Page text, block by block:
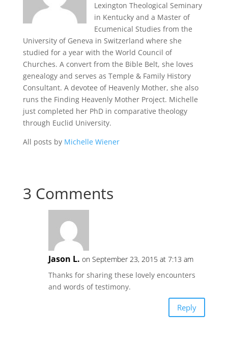
Lexington Theological Seminary
in Kentucky and a Master of
Ecumenical Studies from the
University of Geneva in Switzerland where she
studied for a year with the World Council of
Churches. A convert from the Bible Belt, she loves
genealogy and serves as Temple & Family History
Consultant. A devotee of Heavenly Mother, she also
runs the Finding Heavenly Mother Project. Michelle
just completed her PhD in comparative theology
through Euclid University.
All posts by Michelle Wiener
3 Comments
Jason L. on September 23, 2015 at 7:13 am
Thanks for sharing these lovely encounters
and words of testimony.
Reply